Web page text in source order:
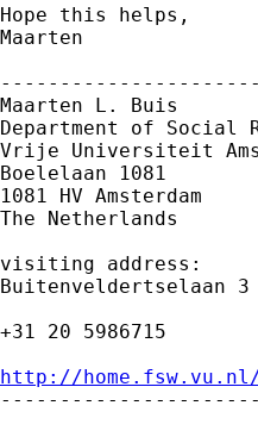
Hope this helps,
Maarten
Maarten L. Buis
Department of Social
Vrije Universiteit
Boelelaan 1081
1081 HV Amsterdam
The Netherlands
visiting address:
Buitenveldertselaan
+31 20 5986715
http://